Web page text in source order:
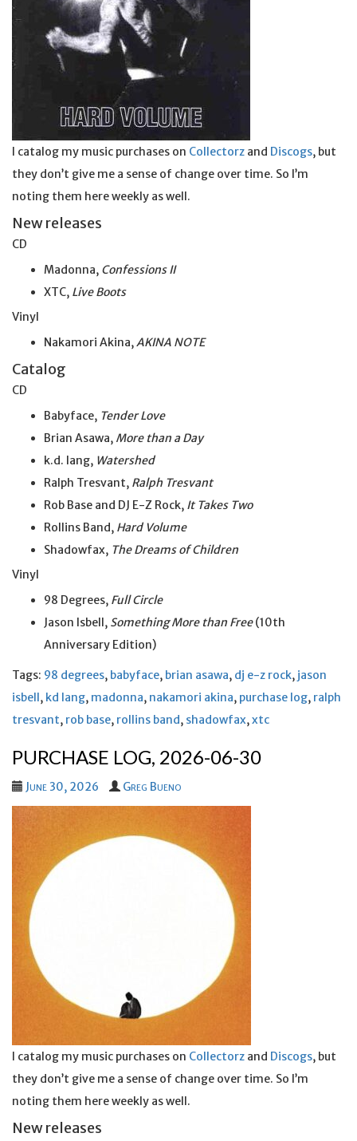
I catalog my music purchases on Collectorz and Discogs, but
they don’t give me a sense of change over time. So I’m
noting them here weekly as well.
New releases
CD
Madonna, Confessions II
XTC, Live Boots
Vinyl
Nakamori Akina,AKINA NOTE
Catalog
CD
Babyface, Tender Love
Brian Asawa, More than a Day
k.d. lang, Watershed
Ralph Tresvant, Ralph Tresvant
Rob Base and DJ E-Z Rock, It Takes Two
Rollins Band, Hard Volume
Shadowfax, The Dreams of Children
Vinyl
98 Degrees, Full Circle
Jason Isbell, Something More than Free(10th
Anniversary Edition)
Tags: 98 degrees, babyface, brian asawa, dj e-z rock, jason
isbell, kd lang, madonna, nakamori akina, purchase log, ralph
tresvant, rob base, rollins band, shadowfax,xtc
PURCHASE LOG, 2026-06-30
June 30, 2026 Greg Bueno
I catalog my music purchases on Collectorz and Discogs, but
they don’t give me a sense of change over time. So I’m
noting them here weekly as well.
New releases